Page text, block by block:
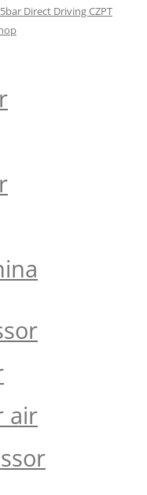
Direct Driving CZPT
air